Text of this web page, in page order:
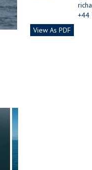
+44
View As PDF